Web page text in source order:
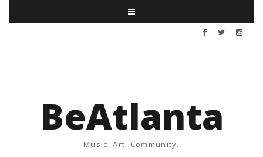
BeAtlanta
Music. Art. Community.